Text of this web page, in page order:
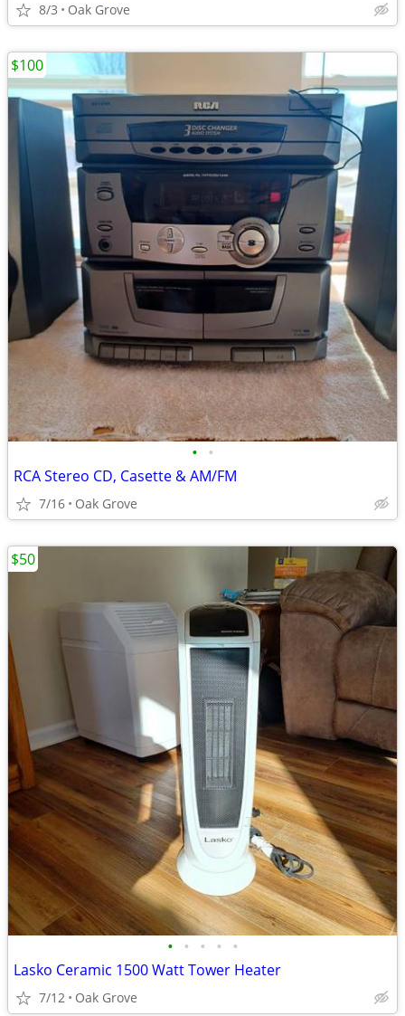
8/3 Oak Grove
• •
RCA Stereo CD, Casette & AM/FM
7/16 Oak Grove
$100
• • • • •
Lasko Ceramic 1500 Watt Tower Heater
7/12 Oak Grove
$50